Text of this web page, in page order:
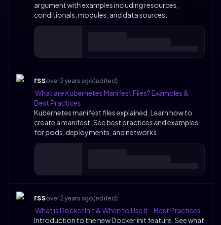
argument with examples including resources,
conditionals, modules, and data sources.
rssover 2 years ago(edited)
What are Kubernetes Manifest Files? Examples &
Best Practices
Kubernetes manifest files explained. Learn how to
create a manifest. See best practices and examples
for pods, deployments, and networks.
rssover 2 years ago(edited)
What is Docker Init & When to Use It – Best Practices
Introduction to the new Docker init feature. See what